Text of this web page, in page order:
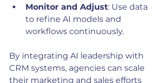
Monitor and Adjust: Use data
to refine AI models and
workflows continuously.
By integrating AI leadership with
CRM systems, agencies can scale
their marketing and sales efforts